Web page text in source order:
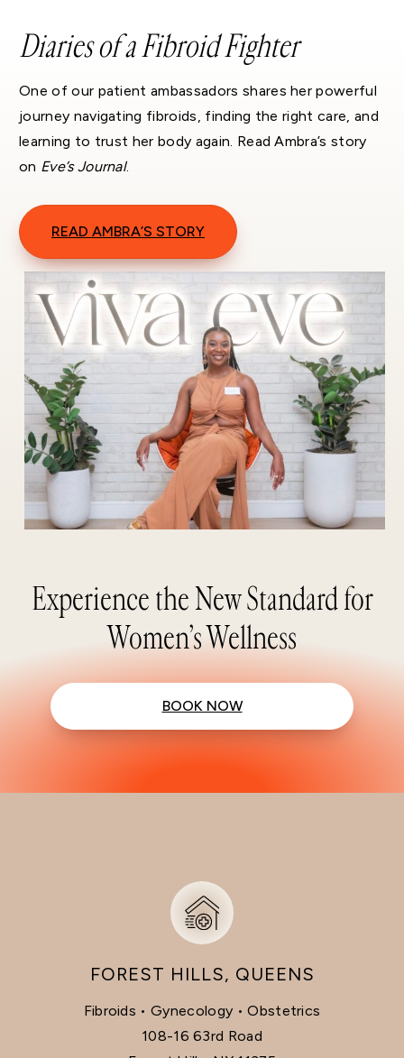
Diaries of a Fibroid Fighter
One of our patient ambassadors shares her powerful
journey navigating fibroids, finding the right care, and
learning to trust her body again. Read Ambra’s story
on Eve’s Journal.
READ AMBRA’S STORY
Experience the New Standard for
Women’s Wellness
BOOK NOW
FOREST HILLS, QUEENS
Fibroids • Gynecology • Obstetrics
108-16 63rd Road